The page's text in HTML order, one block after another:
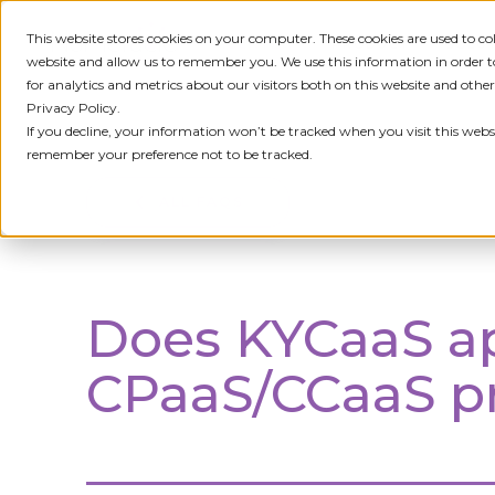
This website stores cookies on your computer. These cookies are used
website and allow us to remember you. We use this information in
for analytics and metrics about our visitors both on this website and
Privacy Policy.
If you decline, your information won’t be tracked when you visit this
remember your preference not to be tracked.
IDENTITY PRODUCT
Does KYCaaS
CPaaS/CCaaS